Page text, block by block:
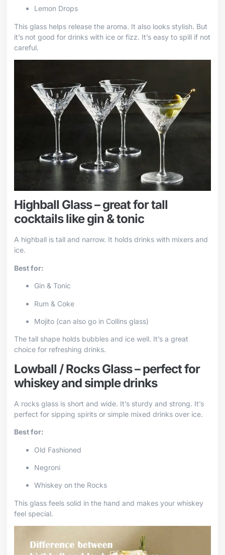
Lemon Drops
This glass helps release the aroma. It also looks stylish. But
it’s not good for drinks with ice or fizz. It’s easy to spill if not
careful.
Highball Glass – great for tall
cocktails like gin & tonic
A highball is tall and narrow. It holds drinks with mixers and
ice.
Best for:
Gin & Tonic
Rum & Coke
Mojito (can also go in Collins glass)
The tall shape holds bubbles and ice well. It’s a great
choice for refreshing drinks.
Lowball / Rocks Glass – perfect for
whiskey and simple drinks
A rocks glass is short and wide. It’s sturdy and strong. It’s
perfect for sipping spirits or simple mixed drinks over ice.
Best for:
Old Fashioned
Negroni
Whiskey on the Rocks
This glass feels solid in the hand and makes your whiskey
feel special.